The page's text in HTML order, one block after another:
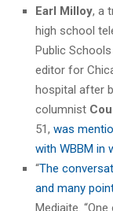
Earl Milloy, a
high school
Public
editor for
hospital after
columnist
51, was
with WBBM in
“The
and many
Mediaite.